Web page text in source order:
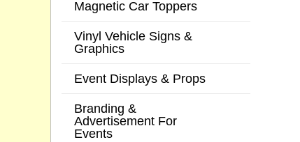
Magnetic Car Toppers
Vinyl Vehicle Signs &
Graphics
Event Displays & Props
Branding &
Advertisement For
Events